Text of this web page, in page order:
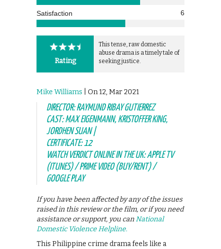
Satisfaction 6
Rating
This tense, raw domestic
abuse drama is a timely tale of
seeking justice.
Mike Williams | On 12, Mar 2021
DIRECTOR: RAYMUND RIBAY GUTIERREZ
CAST: MAX EIGENMANN, KRISTOFFER KING,
JORDHEN SUAN |
CERTIFICATE: 12
WATCH VERDICT ONLINE IN THE UK: APPLE TV
(ITUNES) / PRIME VIDEO (BUY/RENT) /
GOOGLE PLAY
If you have been affected by any of the issues
raised in this review or the film, or if you need
assistance or support, you canNational
Domestic Violence Helpline.
This Philippine crime drama feels like a